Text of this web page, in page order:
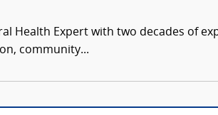
Health Expert with two decades of
community...